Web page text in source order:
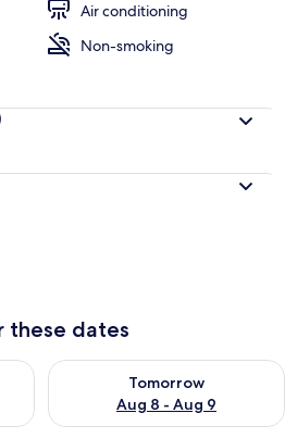
Air conditioning
Non-smoking
these dates
Aug 7 - Aug 8
Tomorrow
Aug 8 - Aug 9
Check availability for